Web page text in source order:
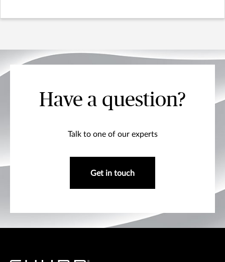
Have a question?
Talk to one of our experts
Get in touch